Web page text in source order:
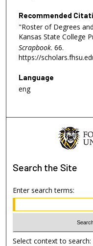
Recommended
"Roster of Degrees
Kansas State College
Scrapbook. 66.
https://
Language
eng
Search the Site
Enter search terms:
Select context to search: